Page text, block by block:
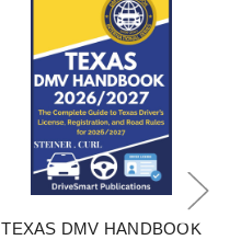
TEXAS DMV HANDBOOK